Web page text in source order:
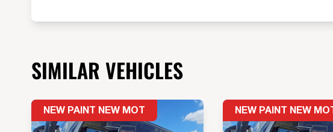
SIMILAR VEHICLES
NEW PAINT NEW MOT NEW PAINT NEW MOT